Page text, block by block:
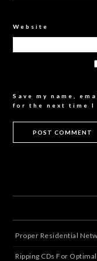
Website
Save my name,
for the next time I
Proper Residential
Ripping CDs For